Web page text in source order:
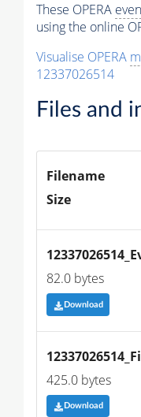
These OPERA
using the online
Visualise OPERA
12337026514
Files and
Filename
Size
82.0 bytes
Download
425.0 bytes
Download